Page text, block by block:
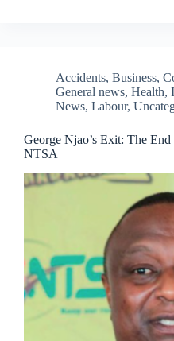
Accidents, Business,
General news, Health,
News, Labour,
George Njao’s Exit: The
NTSA